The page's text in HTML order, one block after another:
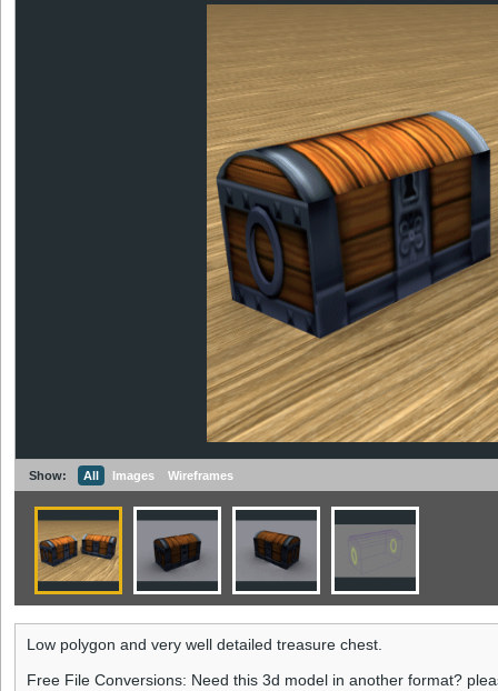
Show: All Images Wireframes
Low polygon and very well detailed treasure chest.
Free File Conversions: Need this 3d model in another format?